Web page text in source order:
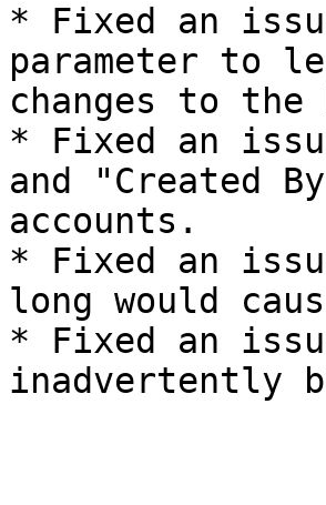
* Fixed an
parameter to
changes to the
* Fixed an
and "Created
accounts.
* Fixed an
long would
* Fixed an